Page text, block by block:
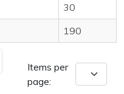
30
190
Items per
page: